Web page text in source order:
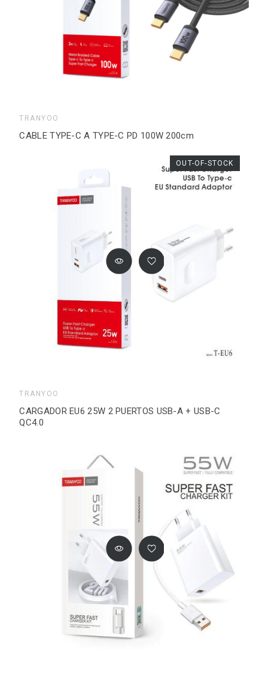
TRANYOO
CABLE TYPE-C A TYPE-C PD 100W 200cm
TRANYOO
CARGADOR EU6 25W 2 PUERTOS USB-A + USB-C
QC4.0
OUT-OF-STOCK